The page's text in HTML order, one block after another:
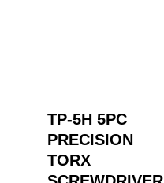
TP-5H 5PC
PRECISION
TORX